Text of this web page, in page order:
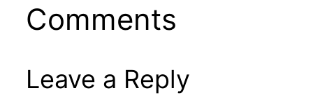
Comments
Leave a Reply